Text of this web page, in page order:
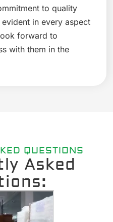
to quality
in every aspect
forward to
with them in the
QUESTIONS
Asked